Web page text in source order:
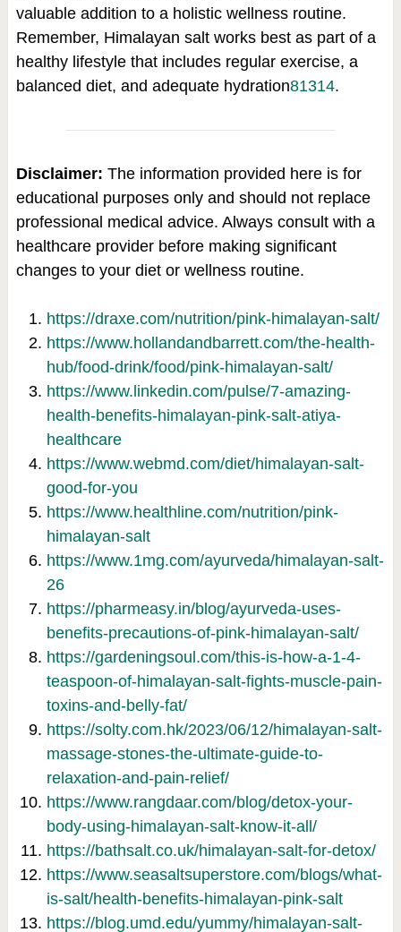
valuable addition to a holistic wellness routine.
Remember, Himalayan salt works best as part of a
healthy lifestyle that includes regular exercise, a
balanced diet, and adequate hydration81314.
Disclaimer: The information provided here is for
educational purposes only and should not replace
professional medical advice. Always consult with a
healthcare provider before making significant
changes to your diet or wellness routine.
https://draxe.com/nutrition/pink-himalayan-salt/
https://www.hollandandbarrett.com/the-health-
hub/food-drink/food/pink-himalayan-salt/
https://www.linkedin.com/pulse/7-amazing-
health-benefits-himalayan-pink-salt-atiya-
healthcare
https://www.webmd.com/diet/himalayan-salt-
good-for-you
https://www.healthline.com/nutrition/pink-
himalayan-salt
https://www.1mg.com/ayurveda/himalayan-salt-
26
https://pharmeasy.in/blog/ayurveda-uses-
benefits-precautions-of-pink-himalayan-salt/
https://gardeningsoul.com/this-is-how-a-1-4-
teaspoon-of-himalayan-salt-fights-muscle-pain-
toxins-and-belly-fat/
https://solty.com.hk/2023/06/12/himalayan-salt-
massage-stones-the-ultimate-guide-to-
relaxation-and-pain-relief/
https://www.rangdaar.com/blog/detox-your-
body-using-himalayan-salt-know-it-all/
https://bathsalt.co.uk/himalayan-salt-for-detox/
https://www.seasaltsuperstore.com/blogs/what-
is-salt/health-benefits-himalayan-pink-salt
https://blog.umd.edu/yummy/himalayan-salt-